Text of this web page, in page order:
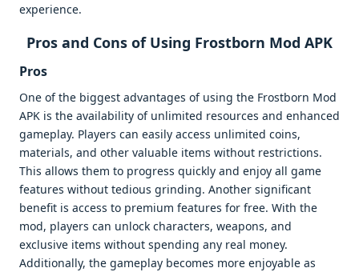
experience.
Pros and Cons of Using Frostborn Mod APK
Pros
One of the biggest advantages of using the Frostborn Mod
APK is the availability of unlimited resources and enhanced
gameplay. Players can easily access unlimited coins,
materials, and other valuable items without restrictions.
This allows them to progress quickly and enjoy all game
features without tedious grinding. Another significant
benefit is access to premium features for free. With the
mod, players can unlock characters, weapons, and
exclusive items without spending any real money.
Additionally, the gameplay becomes more enjoyable as